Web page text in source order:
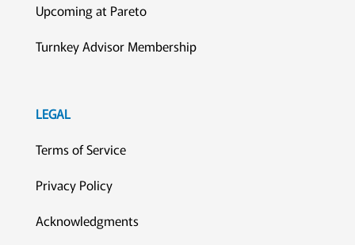
Upcoming at Pareto
Turnkey Advisor Membership
LEGAL
Terms of Service
Privacy Policy
Acknowledgments